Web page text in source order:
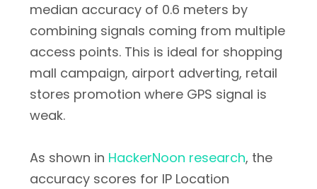
median accuracy of 0.6 meters by
combining signals coming from multiple
access points. This is ideal for shopping
mall campaign, airport adverting, retail
stores promotion where GPS signal is
weak.
As shown in HackerNoon research, the
accuracy scores for IP Location